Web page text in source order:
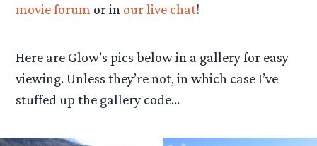
movie forum or in our live chat!
Here are Glow’s pics below in a gallery for easy
viewing. Unless they’re not, in which case I’ve
stuffed up the gallery code…